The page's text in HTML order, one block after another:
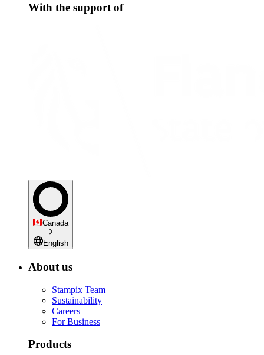
With the support of
Canada
English
About us
Stampix Team
Sustainability
Careers
For Business
Products